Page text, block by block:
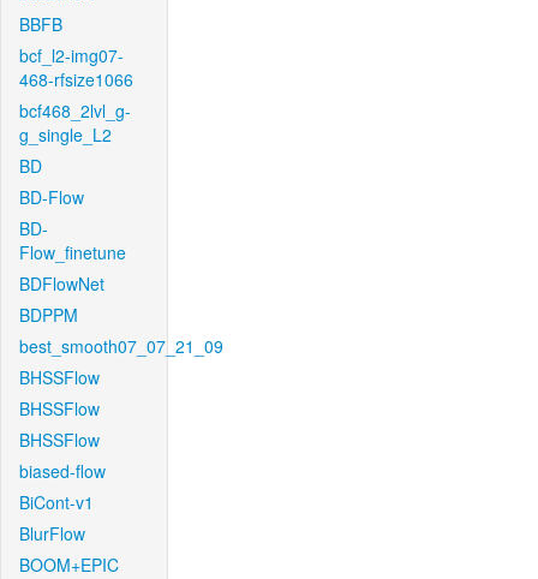
BBFB
bcf_l2-img07-
468-rfsize1066
bcf468_2lvl_g-
g_single_L2
BD
BD-Flow
BD-
Flow_finetune
BDFlowNet
BDPPM
best_smooth07_07_21_09
BHSSFlow
BHSSFlow
BHSSFlow
biased-flow
BiCont-v1
BlurFlow
BOOM+EPIC